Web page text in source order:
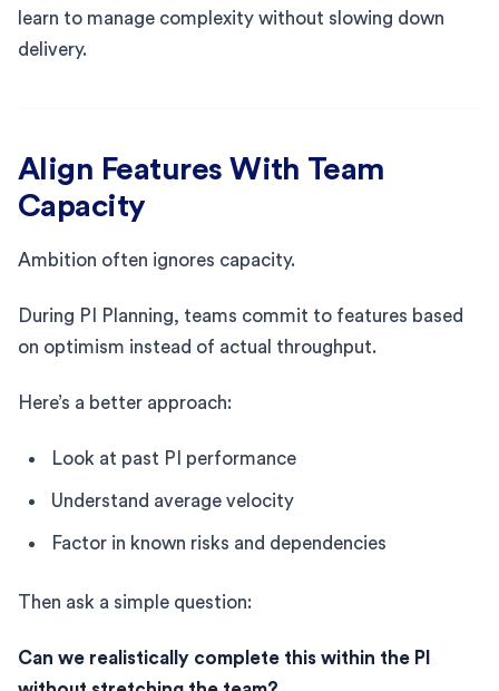
learn to manage complexity without slowing down
delivery.
Align Features With Team
Capacity
Ambition often ignores capacity.
During PI Planning, teams commit to features based
on optimism instead of actual throughput.
Here’s a better approach:
Look at past PI performance
Understand average velocity
Factor in known risks and dependencies
Then ask a simple question:
Can we realistically complete this within the PI